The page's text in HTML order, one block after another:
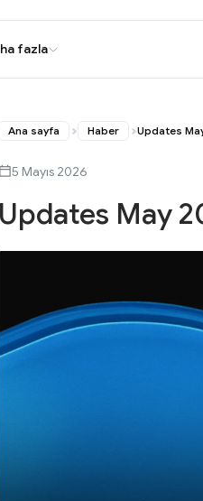
fazla
Ana sayfa Haber Updates
5 Mayıs 2026
Updates May